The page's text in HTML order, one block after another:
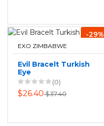
-29%
EXO ZIMBABWE
Evil Bracelt Turkish
Eye
(0)
$26.40$37.40